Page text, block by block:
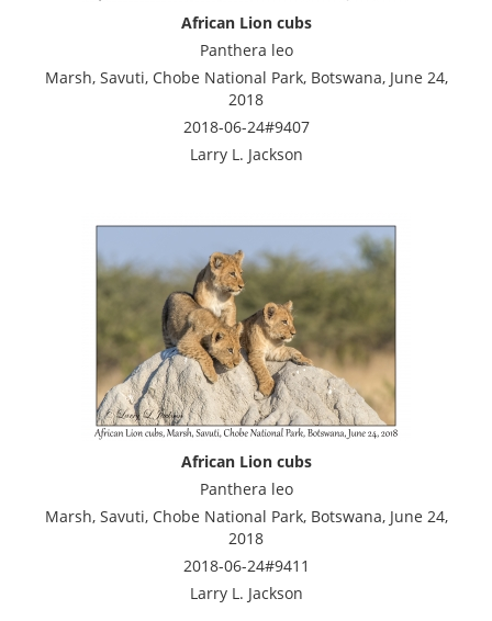
African Lion cubs
Panthera leo
Marsh, Savuti, Chobe National Park, Botswana, June 24,
2018
2018-06-24#9407
Larry L. Jackson
African Lion cubs
Panthera leo
Marsh, Savuti, Chobe National Park, Botswana, June 24,
2018
2018-06-24#9411
Larry L. Jackson